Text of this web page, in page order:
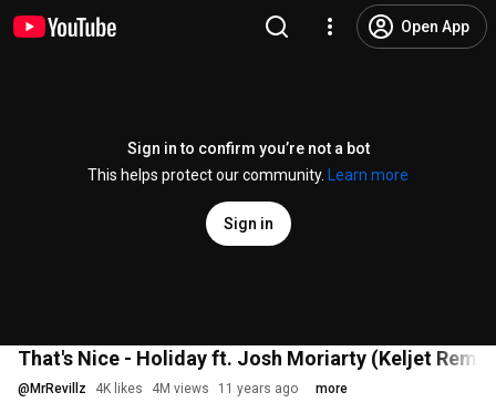
Open App
Sign in to confirm you’re not a bot
This helps protect our community.
Learn more
Sign in
That's Nice - Holiday ft. Josh Moriarty (Keljet
@ MrRevillz 4K likes 4M views 11 years ago more